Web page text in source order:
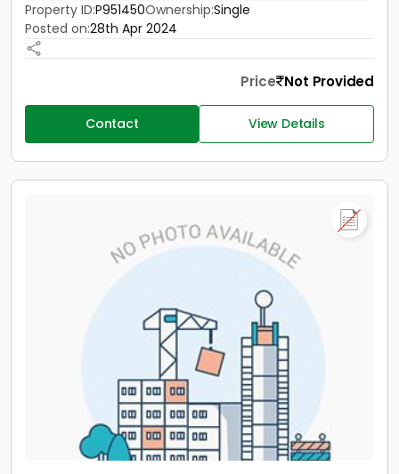
Property ID:P951450Ownership:Single
Posted on:28th Apr 2024
Price Not Provided
Contact View Details